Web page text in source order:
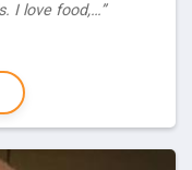
I love food,…”